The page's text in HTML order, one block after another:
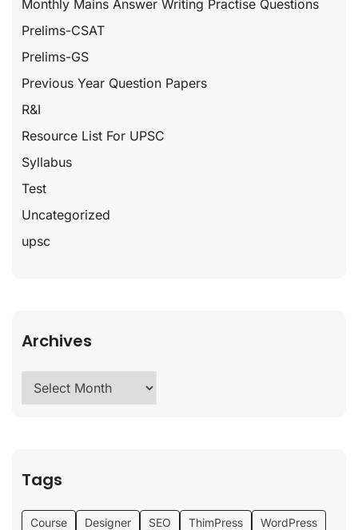
Monthly Mains Answer Writing Practise Questions
Prelims-CSAT
Prelims-GS
Previous Year Question Papers
R&I
Resource List For UPSC
Syllabus
Test
Uncategorized
upsc
Archives
Tags
Course Designer SEO ThimPress WordPress